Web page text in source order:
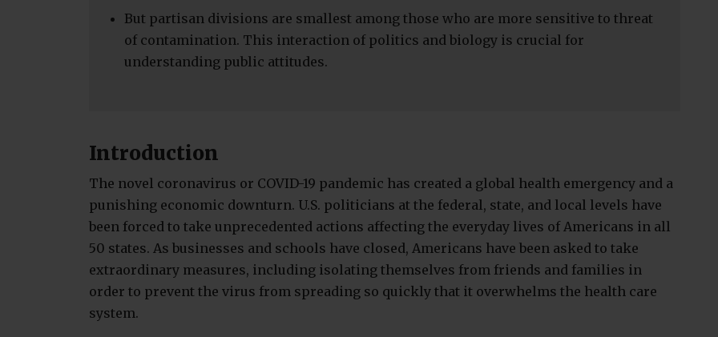
But partisan divisions are smallest among those who are more sensitive to threat
of contamination. This interaction of politics and biology is crucial for
understanding public attitudes.
Introduction
The novel coronavirus or COVID-19 pandemic has created a global health emergency and a
punishing economic downturn. U.S. politicians at the federal, state, and local levels have
been forced to take unprecedented actions affecting the everyday lives of Americans in all
50 states. As businesses and schools have closed, Americans have been asked to take
extraordinary measures, including isolating themselves from friends and families in
order to prevent the virus from spreading so quickly that it overwhelms the health care
system.